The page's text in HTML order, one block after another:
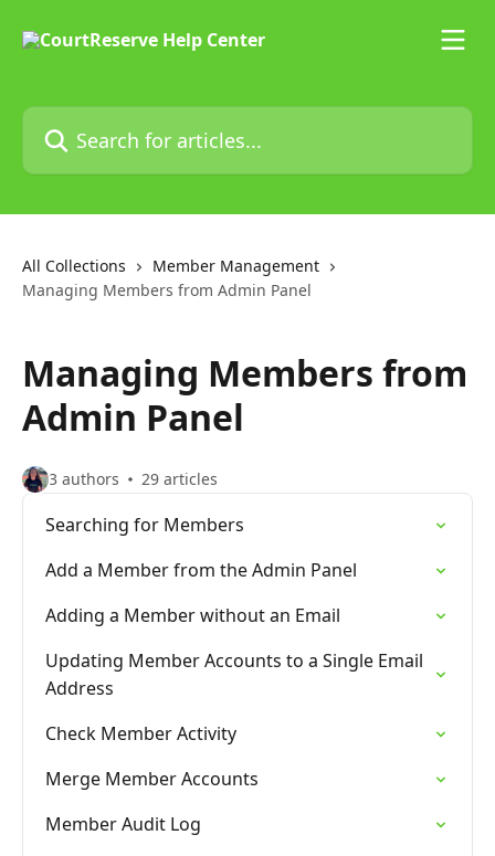
Search for articles...
All Collections
Member Management
Managing Members from Admin Panel
Managing Members from
Admin Panel
3 authors 29 articles
Searching for Members
Add a Member from the Admin Panel
Adding a Member without an Email
Updating Member Accounts to a Single Email
Address
Check Member Activity
Merge Member Accounts
Member Audit Log